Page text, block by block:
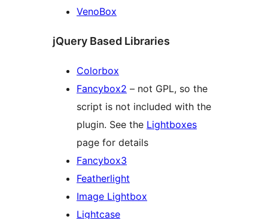
VenoBox
jQuery Based Libraries
Colorbox
Fancybox2 – not GPL, so the
script is not included with the
plugin. See the Lightboxes
page for details
Fancybox3
Featherlight
Image Lightbox
Lightcase